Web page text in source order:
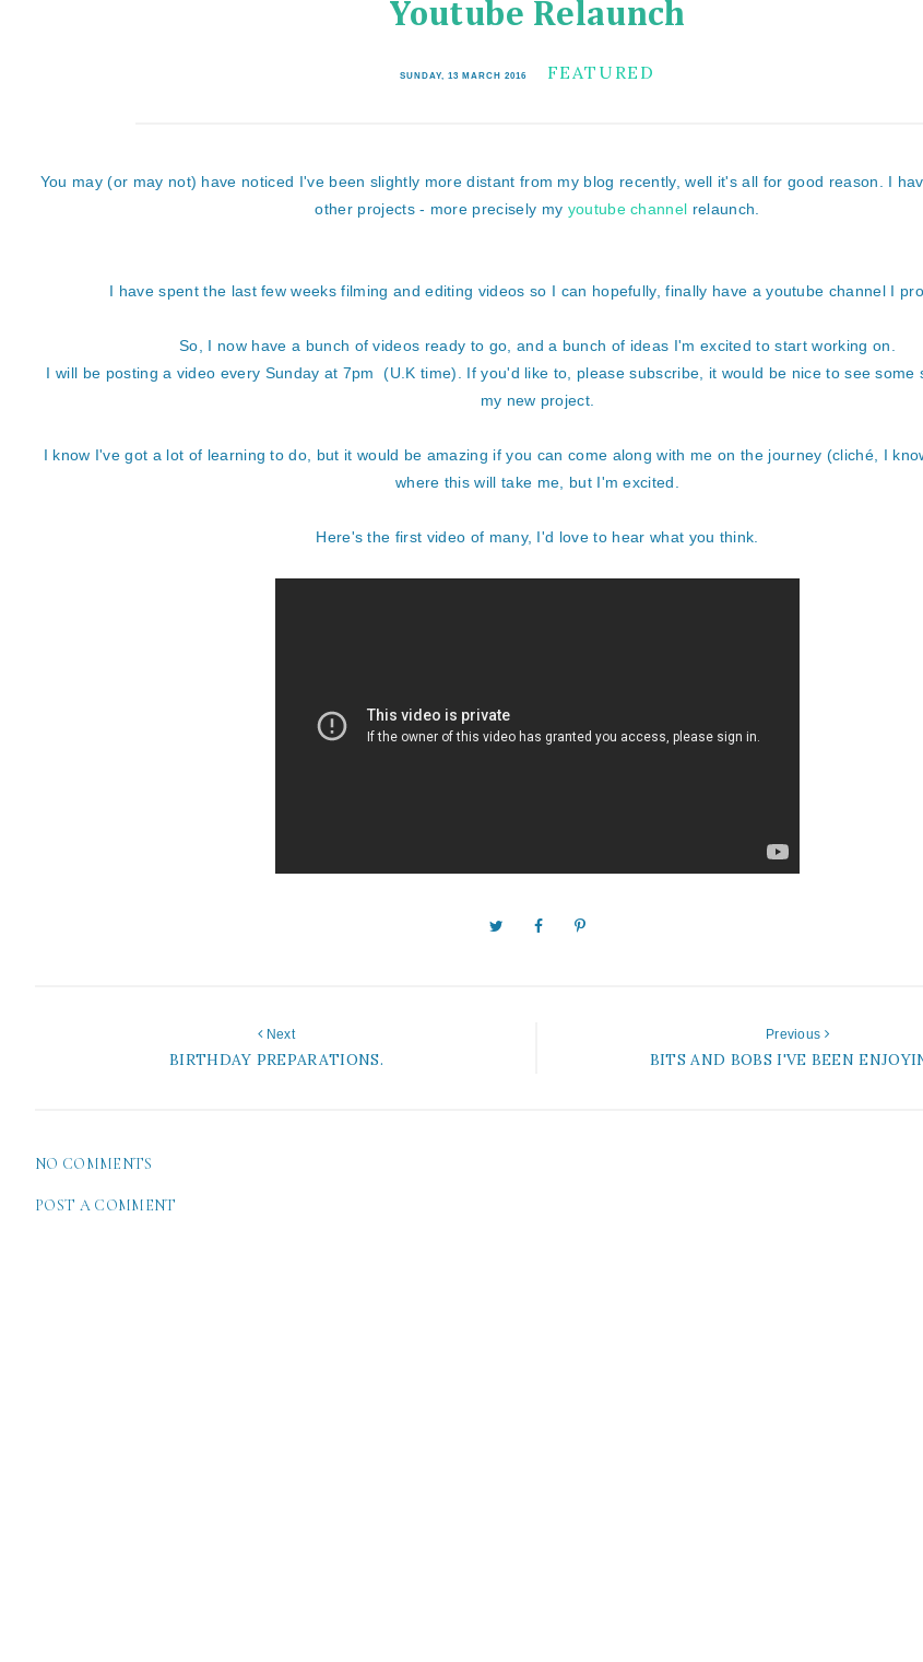
Youtube Relaunch
SUNDAY, 13 MARCH 2016 FEATURED
You may (or may not) have noticed I've been slightly more distant from my blog recently, well it's all for good reason. I
other projects - more precisely my youtube channel relaunch.
I have spent the last few weeks filming and editing videos so I can hopefully, finally have a youtube channel I
So, I now have a bunch of videos ready to go, and a bunch of ideas I'm excited to start working on.
I will be posting a video every Sunday at 7pm (U.K time). If you'd like to, please subscribe, it would be nice to see some
my new project.
I know I've got a lot of learning to do, but it would be amazing if you can come along with me on the journey (cliché, I
where this will take me, but I'm excited.
Here's the first video of many, I'd love to hear what you think.
Next
BIRTHDAY PREPARATIONS.
Previous
BITS AND BOBS I'VE BEEN
NO COMMENTS
POST A COMMENT